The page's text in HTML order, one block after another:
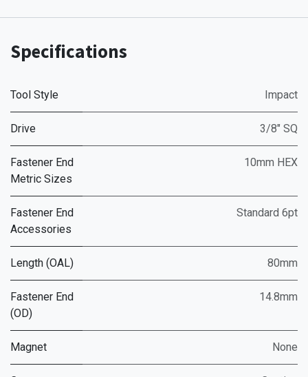
Specifications
Tool Style Impact
Drive 3/8" SQ
Fastener End
Metric Sizes
10mm HEX
Fastener End
Accessories
Standard 6pt
Length (OAL) 80mm
Fastener End
(OD)
14.8mm
Magnet None